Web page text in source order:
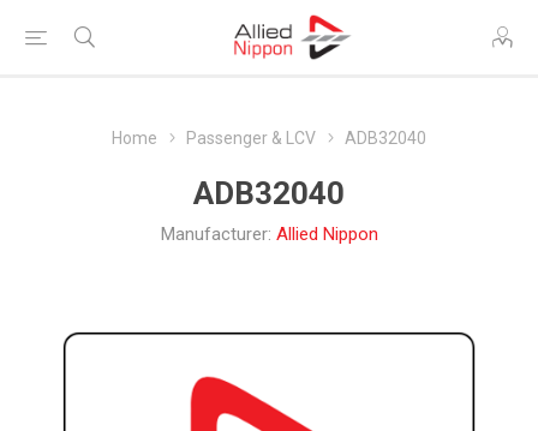
Home Passenger & LCV ADB32040
ADB32040
Manufacturer: Allied Nippon